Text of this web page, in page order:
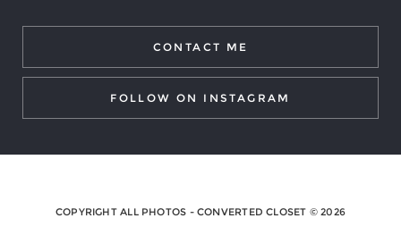
CONTACT ME
FOLLOW ON INSTAGRAM
COPYRIGHT ALL PHOTOS - CONVERTED CLOSET © 2026